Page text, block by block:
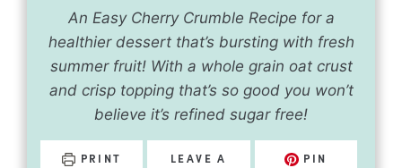
An Easy Cherry Crumble Recipe for a
healthier dessert that’s bursting with fresh
summer fruit! With a whole grain oat crust
and crisp topping that’s so good you won’t
believe it’s refined sugar free!
PRINT
LEAVE A
PIN